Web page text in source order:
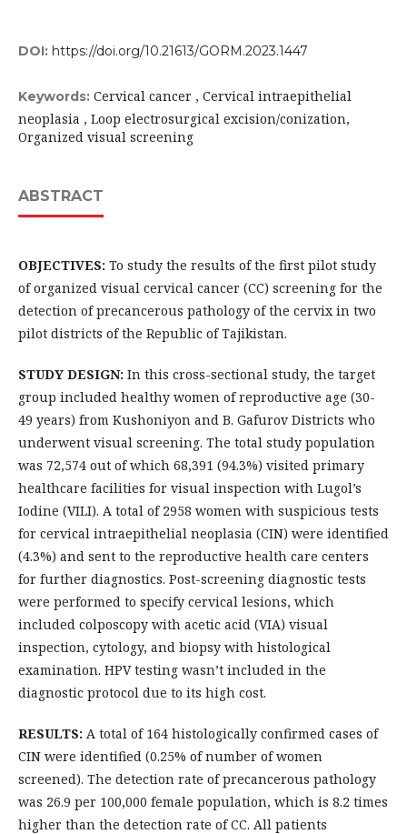
DOI: https://doi.org/10.21613/GORM.2023.1447
Keywords: Cervical cancer , Cervical intraepithelial
neoplasia , Loop electrosurgical excision/conization,
Organized visual screening
ABSTRACT
OBJECTIVES: To study the results of the first pilot study
of organized visual cervical cancer (CC) screening for the
detection of precancerous pathology of the cervix in two
pilot districts of the Republic of Tajikistan.
STUDY DESIGN: In this cross-sectional study, the target
group included healthy women of reproductive age (30-
49 years) from Kushoniyon and B. Gafurov Districts who
underwent visual screening. The total study population
was 72,574 out of which 68,391 (94.3%) visited primary
healthcare facilities for visual inspection with Lugol’s
Iodine (VILI). A total of 2958 women with suspicious tests
for cervical intraepithelial neoplasia (CIN) were identified
(4.3%) and sent to the reproductive health care centers
for further diagnostics. Post-screening diagnostic tests
were performed to specify cervical lesions, which
included colposcopy with acetic acid (VIA) visual
inspection, cytology, and biopsy with histological
examination. HPV testing wasn’t included in the
diagnostic protocol due to its high cost.
RESULTS: A total of 164 histologically confirmed cases of
CIN were identified (0.25% of number of women
screened). The detection rate of precancerous pathology
was 26.9 per 100,000 female population, which is 8.2 times
higher than the detection rate of CC. All patients